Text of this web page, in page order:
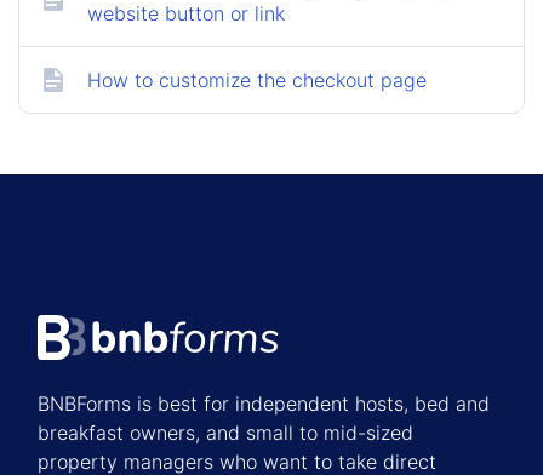
website button or link
How to customize the checkout page
BNBForms is best for independent hosts, bed and
breakfast owners, and small to mid-sized
property managers who want to take direct